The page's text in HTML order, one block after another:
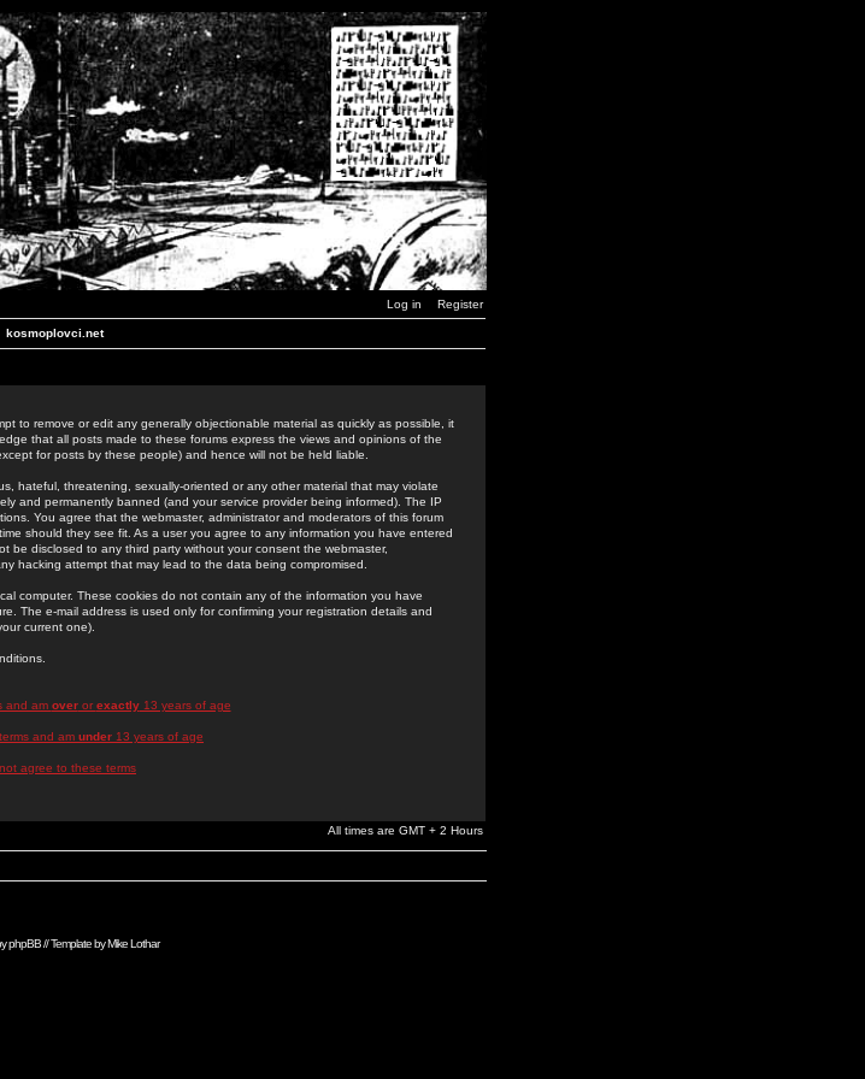
Log in Register
kosmoplovci.net
to remove or edit any generally objectionable material as quickly as possible, it
that all posts made to these forums express the views and opinions of the
for posts by these people) and hence will not be held liable.
hateful, threatening, sexually-oriented or any other material that may violate
and permanently banned (and your service provider being informed). The IP
You agree that the webmaster, administrator and moderators of this forum
should they see fit. As a user you agree to any information you have entered
be disclosed to any third party without your consent the webmaster,
hacking attempt that may lead to the data being compromised.
computer. These cookies do not contain any of the information you have
The e-mail address is used only for confirming your registration details and
current one).
and am overor exactly13 years of age
and am under 13 years of age
agree to these terms
All times are GMT + 2 Hours
phpBB// Template byMike Lothar